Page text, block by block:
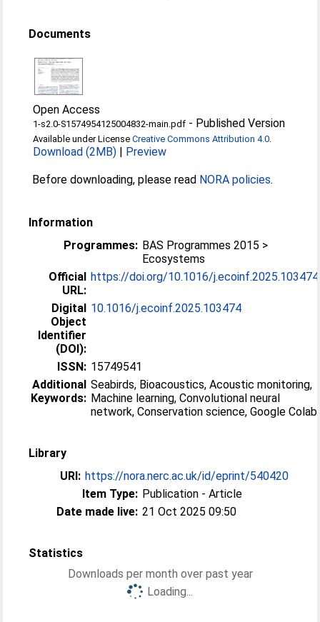
Documents
Open Access
1-s2.0-S1574954125004832-main.pdf - Published Version
Available under LicenseCreative Commons Attribution 4.0.
Download (2MB) | Preview
Before downloading, please read NORA policies.
Information
Programmes: BAS Programmes 2015 >
Ecosystems
Official
URL:
https://doi.org/10.1016/j.ecoinf.2025.103474
Digital
Object
Identifier
(DOI):
10.1016/j.ecoinf.2025.103474
ISSN: 15749541
Additional
Keywords:
Seabirds, Bioacoustics, Acoustic monitoring,
Machine learning, Convolutional neural
network, Conservation science, Google Colab
Library
URI: https://nora.nerc.ac.uk/id/eprint/540420
Item Type: Publication - Article
Date made live: 21 Oct 2025 09:50
Statistics
Downloads per month over past year
Loading...